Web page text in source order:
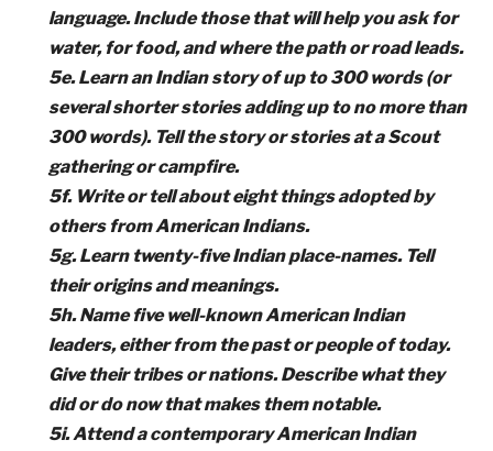
language. Include those that will help you ask for
water, for food, and where the path or road leads.
5e. Learn an Indian story of up to 300 words (or
several shorter stories adding up to no more than
300 words). Tell the story or stories at a Scout
gathering or campfire.
5f. Write or tell about eight things adopted by
others from American Indians.
5g. Learn twenty-five Indian place-names. Tell
their origins and meanings.
5h. Name five well-known American Indian
leaders, either from the past or people of today.
Give their tribes or nations. Describe what they
did or do now that makes them notable.
5i. Attend a contemporary American Indian